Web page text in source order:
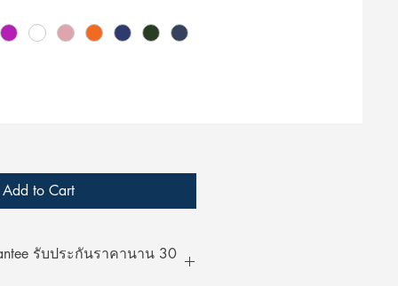
Add to Cart
รับประกันราคานาน 30